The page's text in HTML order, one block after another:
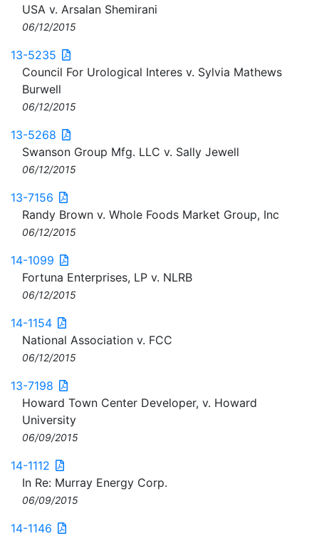
USA v. Arsalan Shemirani
06/12/2015
13-5235
Council For Urological Interes v. Sylvia Mathews
Burwell
06/12/2015
13-5268
Swanson Group Mfg. LLC v. Sally Jewell
06/12/2015
13-7156
Randy Brown v. Whole Foods Market Group, Inc
06/12/2015
14-1099
Fortuna Enterprises, LP v. NLRB
06/12/2015
14-1154
National Association v. FCC
06/12/2015
13-7198
Howard Town Center Developer, v. Howard
University
06/09/2015
14-1112
In Re: Murray Energy Corp.
06/09/2015
14-1146